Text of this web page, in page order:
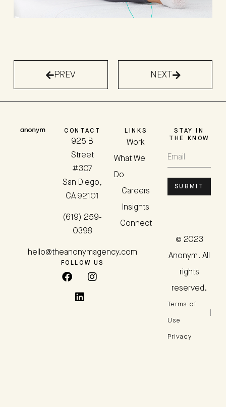
PREV NEXT
CONTACT
925 B
Street
#307
San Diego,
CA 92101
(619) 259-
0398
hello@theanonymagency.com
FOLLOW US
LINKS
Work
What We
Do
Careers
Insights
Connect
STAY IN
THE KNOW
SUBMIT
© 2023
Anonym. All
rights
reserved.
Terms of
Use
Privacy